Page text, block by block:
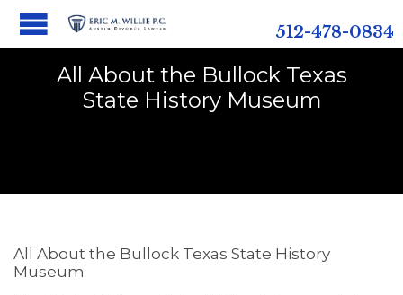
512-478-0834
All About the Bullock Texas
State History Museum
All About the Bullock Texas State History
Museum